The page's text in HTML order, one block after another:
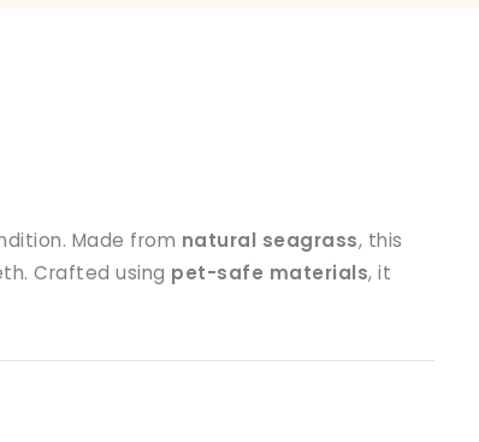
Made from natural seagrass, this
Crafted using pet-safe materials, it